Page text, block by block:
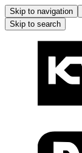
Skip to navigation
Skip to search